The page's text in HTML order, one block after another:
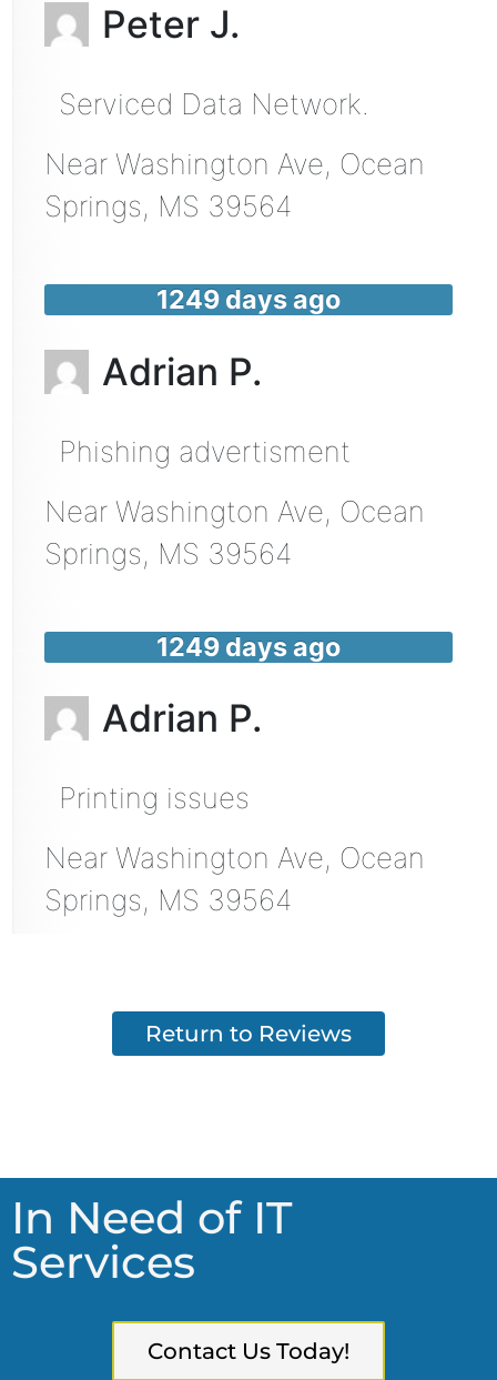
Peter J.
Serviced Data Network.
Near Washington Ave, Ocean
Springs, MS 39564
1249 days ago
Adrian P.
Phishing advertisment
Near Washington Ave, Ocean
Springs, MS 39564
1249 days ago
Adrian P.
Printing issues
Near Washington Ave, Ocean
Springs, MS 39564
Return to Reviews
In Need of IT
Services
Contact Us Today!